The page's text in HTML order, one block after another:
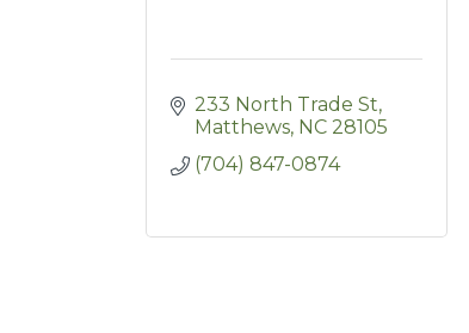
233 North Trade St
Matthews NC 28105
(704) 847-0874